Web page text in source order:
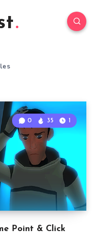
Point & Click
0 35 1